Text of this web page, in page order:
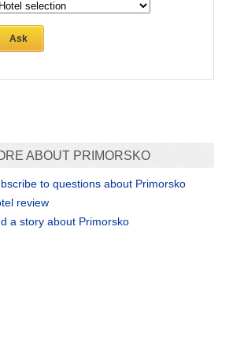
Ask
ABOUT PRIMORSKO
to questions about Primorsko
review
a story about Primorsko